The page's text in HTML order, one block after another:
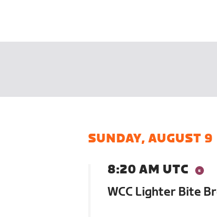
SUNDAY, AUGUST 9
8:20 AM UTC
WCC Lighter Bite